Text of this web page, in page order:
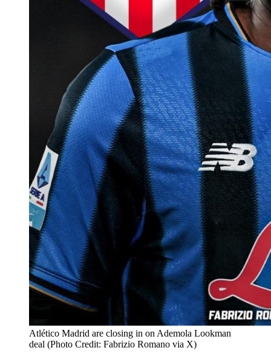
Atlético Madrid are closing in on Ademola Lookman
deal (Photo Credit: Fabrizio Romano via X)